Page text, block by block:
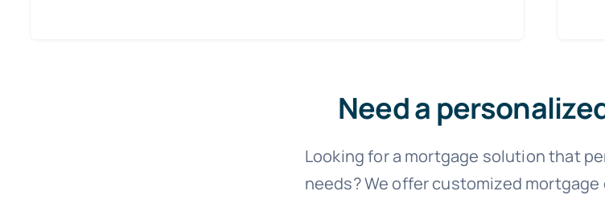
Need a
Looking for a mortgage solution that
needs? We offer customized